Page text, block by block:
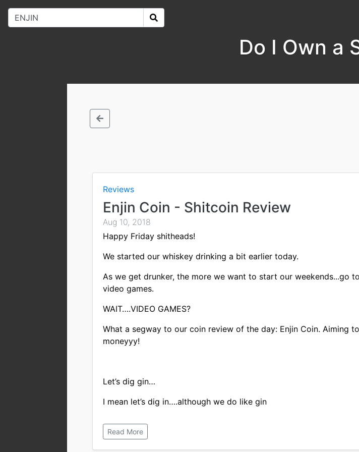
Do I Own a
Reviews
Enjin Coin - Shitcoin Review
Aug 10, 2018
Happy Friday shitheads!
We started our whiskey drinking a bit earlier today.
As we get drunker, the more we want to start our weekends...go
video games.
WAIT….VIDEO GAMES?
What a segway to our coin review of the day: Enjin Coin. Aiming
moneyyy!
Let’s dig gin…
I mean let’s dig in….although we do like gin
Read More